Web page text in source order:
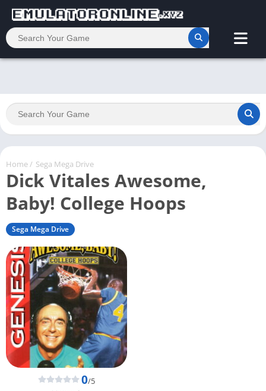
Home/ Sega Mega Drive
Dick Vitales Awesome,
Baby! College Hoops
Sega Mega Drive
0/5